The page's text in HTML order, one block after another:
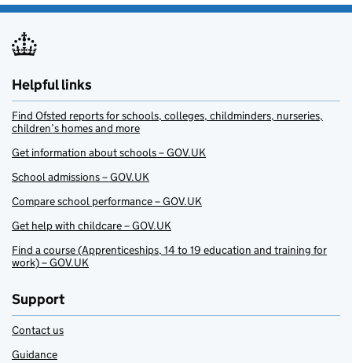
Helpful links
Find Ofsted reports for schools, colleges, childminders, nurseries,
children’s homes and more
Get information about schools – GOV.UK
School admissions – GOV.UK
Compare school performance – GOV.UK
Get help with childcare – GOV.UK
Find a course (Apprenticeships, 14 to 19 education and training for
work) – GOV.UK
Support
Contact us
Guidance